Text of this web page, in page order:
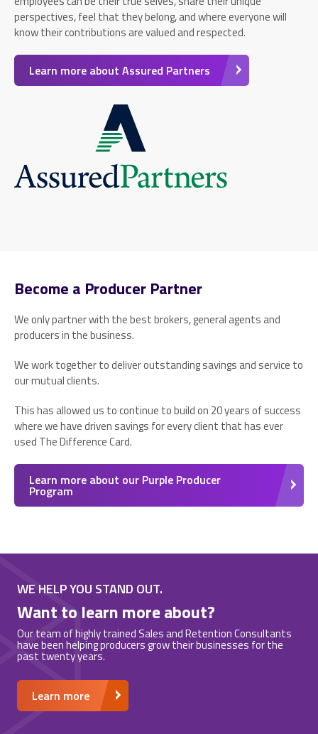
perspectives, feel that they belong, and where everyone will
know their contributions are valued and respected.
Learn more about Assured Partners
Become a Producer Partner
We only partner with the best brokers, general agents and
producers in the business.
We work together to deliver outstanding savings and service to
our mutual clients.
This has allowed us to continue to build on 20 years of success
where we have driven savings for every client that has ever
used The Difference Card.
Learn more about our Purple Producer
Program
WE HELP YOU STAND OUT.
Want to learn more about?
Our team of highly trained Sales and Retention Consultants
have been helping producers grow their businesses for the
past twenty years.
Learn more